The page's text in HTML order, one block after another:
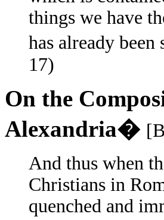
things we have
has already
17)
On the
Alexandria�
And thus when
Christians in
quenched and